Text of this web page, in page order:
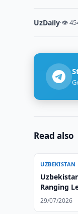
UzDaily·👁
Read also
UZBEKISTAN
Ranging
August
29/07/2026